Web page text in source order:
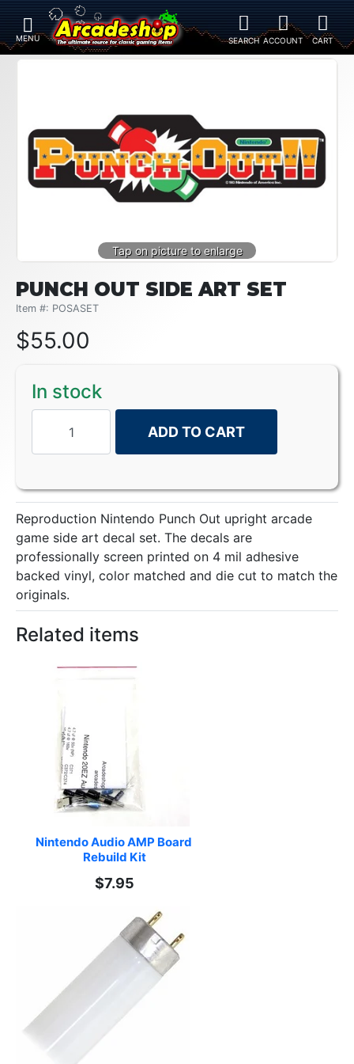
PUNCH OUT SIDE ART SET
Item #: POSASET
$55.00
In stock
ADD TO CART
Reproduction Nintendo Punch Out upright arcade
game side art decal set. The decals are
professionally screen printed on 4 mil adhesive
backed vinyl, color matched and die cut to match the
originals.
Related items
Nintendo Audio AMP Board
Rebuild Kit
$7.95